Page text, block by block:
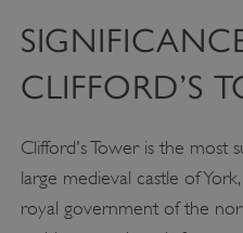
CLIFFORD’S
Clifford's Tower is the most
large medieval castle of
royal government of the